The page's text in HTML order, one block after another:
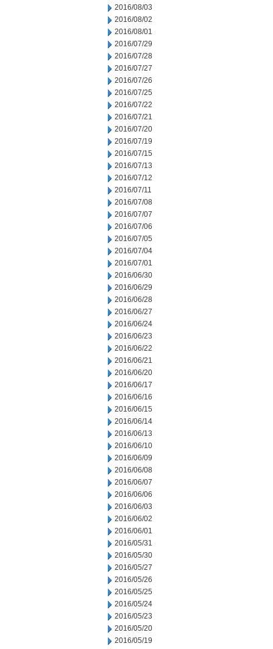
2016/08/03
2016/08/02
2016/08/01
2016/07/29
2016/07/28
2016/07/27
2016/07/26
2016/07/25
2016/07/22
2016/07/21
2016/07/20
2016/07/19
2016/07/15
2016/07/13
2016/07/12
2016/07/11
2016/07/08
2016/07/07
2016/07/06
2016/07/05
2016/07/04
2016/07/01
2016/06/30
2016/06/29
2016/06/28
2016/06/27
2016/06/24
2016/06/23
2016/06/22
2016/06/21
2016/06/20
2016/06/17
2016/06/16
2016/06/15
2016/06/14
2016/06/13
2016/06/10
2016/06/09
2016/06/08
2016/06/07
2016/06/06
2016/06/03
2016/06/02
2016/06/01
2016/05/31
2016/05/30
2016/05/27
2016/05/26
2016/05/25
2016/05/24
2016/05/23
2016/05/20
2016/05/19